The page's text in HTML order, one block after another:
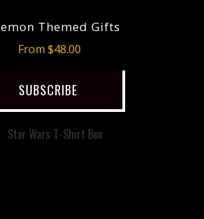
Themed Gifts
From $48.00
SUBSCRIBE